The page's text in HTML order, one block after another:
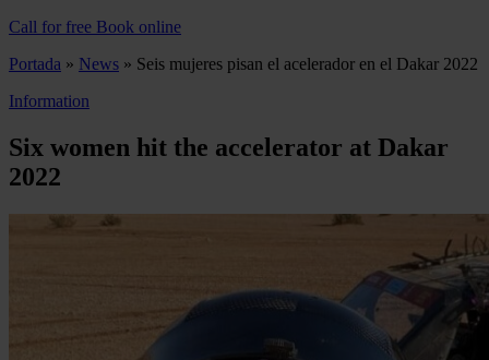
Call for free Book online
Portada » News » Seis mujeres pisan el acelerador en el Dakar 2022
Information
Six women hit the accelerator at Dakar
2022